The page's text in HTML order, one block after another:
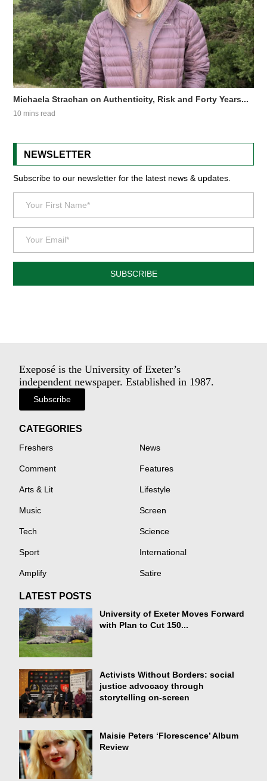
Michaela Strachan on Authenticity, Risk and Forty Years...
10 mins read
NEWSLETTER
Subscribe to our newsletter for the latest news & updates.
SUBSCRIBE
Exeposé is the University of Exeter’s
independent newspaper. Established in 1987.
Subscribe
CATEGORIES
Freshers News
Comment Features
Arts & Lit Lifestyle
Music Screen
Tech Science
Sport International
Amplify Satire
LATEST POSTS
University of Exeter Moves Forward
with Plan to Cut 150...
Activists Without Borders: social
justice advocacy through
storytelling on-screen
Maisie Peters ‘Florescence’ Album
Review